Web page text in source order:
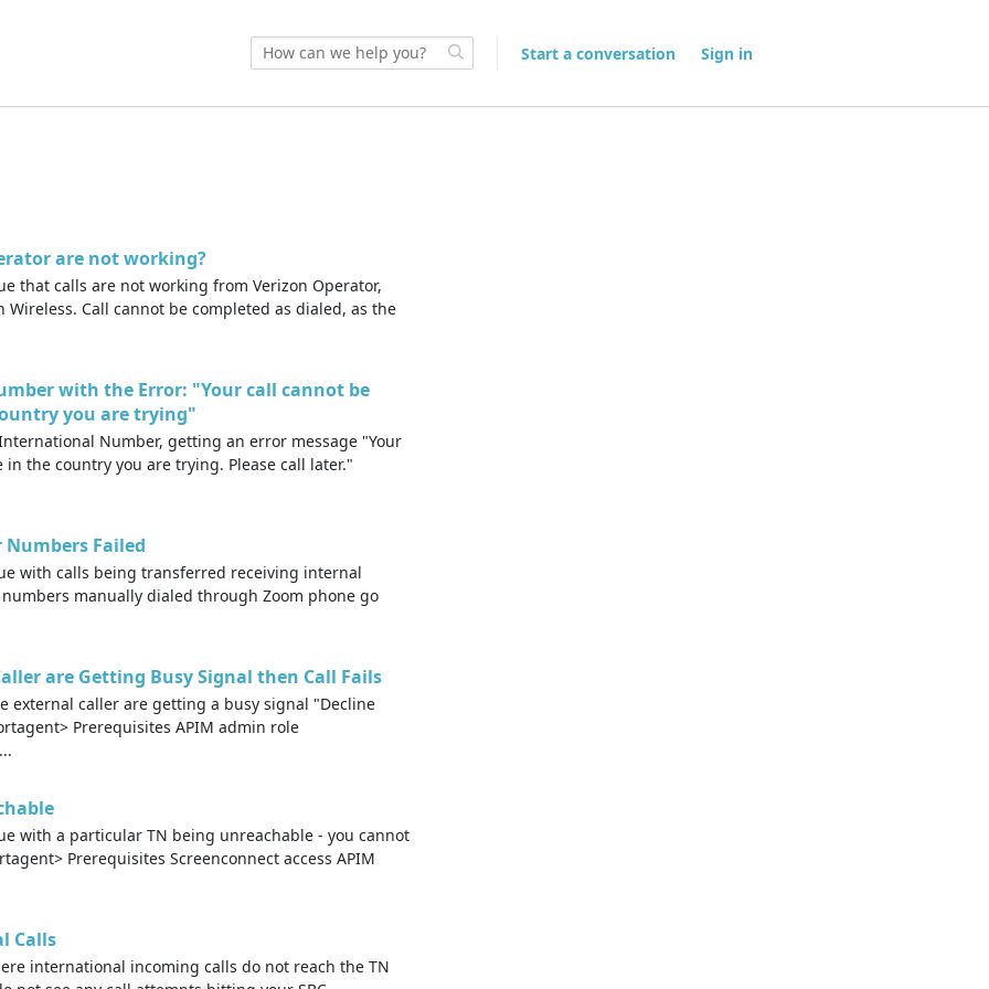
Start a conversation Sign in
are not working?
that calls are not working from Verizon Operator,
Wireless. Call cannot be completed as dialed, as the
with the Error: "Your call cannot be
you are trying"
Number, getting an error message "Your
the country you are trying. Please call later."
Failed
with calls being transferred receiving internal
manually dialed through Zoom phone go
are Getting Busy Signal then Call Fails
external caller are getting a busy signal "Decline
Prerequisites APIM admin role
with a particular TN being unreachable - you cannot
Prerequisites Screenconnect access APIM
Calls
international incoming calls do not reach the TN